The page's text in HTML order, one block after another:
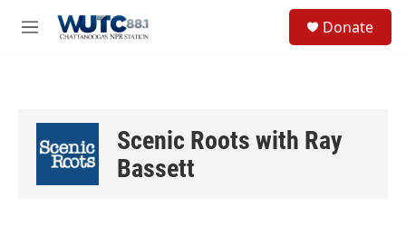
M
Donate
Scenic Roots with Ray
Bassett